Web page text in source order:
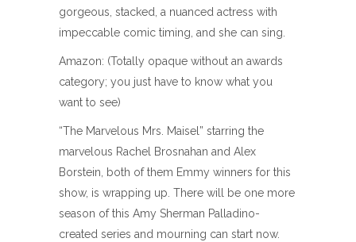
gorgeous, stacked, a nuanced actress with
impeccable comic timing, and she can sing.
Amazon: (Totally opaque without an awards
category; you just have to know what you
want to see)
“The Marvelous Mrs. Maisel” starring the
marvelous Rachel Brosnahan and Alex
Borstein, both of them Emmy winners for this
show, is wrapping up. There will be one more
season of this Amy Sherman Palladino-
created series and mourning can start now.